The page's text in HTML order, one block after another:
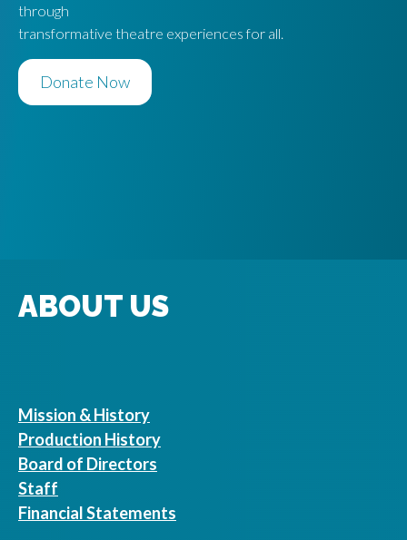
through
transformative theatre experiences for all.
Donate Now
ABOUT US
Mission & History
Production History
Board of Directors
Staff
Financial Statements